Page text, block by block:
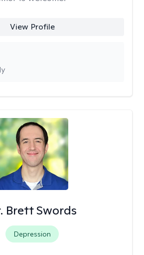
View Profile
Brett Swords
Depression